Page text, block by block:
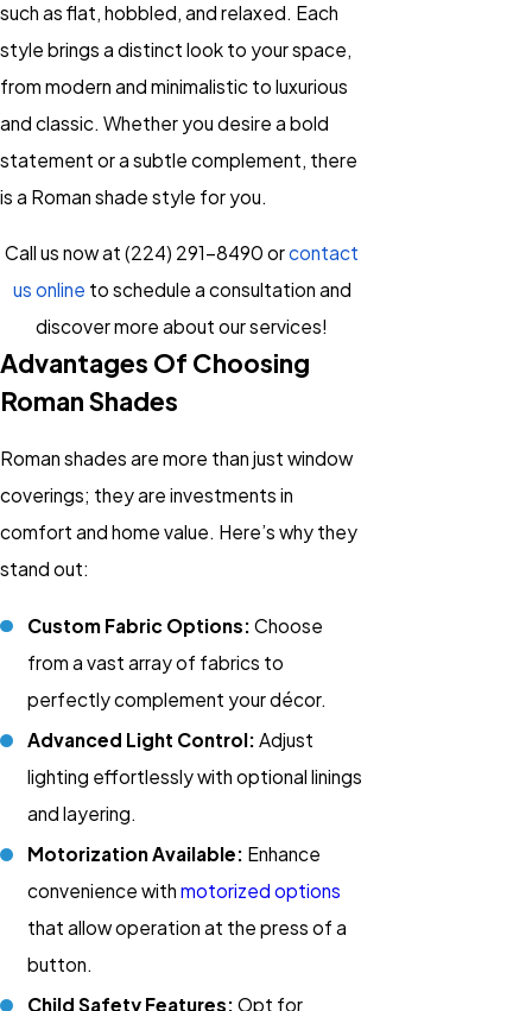
such as flat, hobbled, and relaxed. Each
style brings a distinct look to your space,
from modern and minimalistic to luxurious
and classic. Whether you desire a bold
statement or a subtle complement, there
is a Roman shade style for you.
Call us now at (224) 291-8490 orcontact
us online to schedule a consultation and
discover more about our services!
Advantages Of Choosing
Roman Shades
Roman shades are more than just window
coverings; they are investments in
comfort and home value. Here’s why they
stand out:
Custom Fabric Options: Choose
from a vast array of fabrics to
perfectly complement your décor.
Advanced Light Control: Adjust
lighting effortlessly with optional linings
and layering.
Motorization Available: Enhance
convenience withmotorized options
that allow operation at the press of a
button.
Child Safety Features: Opt for